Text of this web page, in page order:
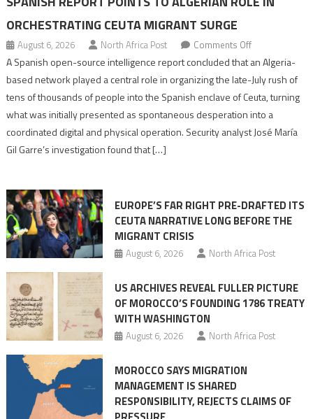
ORCHESTRATING CEUTA MIGRANT SURGE
August 6, 2026 North Africa Post Comments Offon
Spanish
report
points
to
role
Migrant
surge
A Spanish open-source intelligence report concluded that an Algeria-
based network played a central role in organizing the late-July rush of
tens of thousands of people into the Spanish enclave of Ceuta, turning
what was initially presented as spontaneous desperation into a
coordinated digital and physical operation. Security analyst José María
Gil Garre’s investigation found that […]
EUROPE’S FAR RIGHT PRE-DRAFTED ITS
CEUTA NARRATIVE LONG BEFORE THE
MIGRANT CRISIS
August 6, 2026 North Africa Post
US ARCHIVES REVEAL FULLER PICTURE
OF MOROCCO’S FOUNDING 1786 TREATY
WITH WASHINGTON
August 6, 2026 North Africa Post
MOROCCO SAYS MIGRATION
MANAGEMENT IS SHARED
RESPONSIBILITY, REJECTS CLAIMS OF